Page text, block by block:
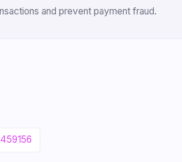
and prevent payment fraud.